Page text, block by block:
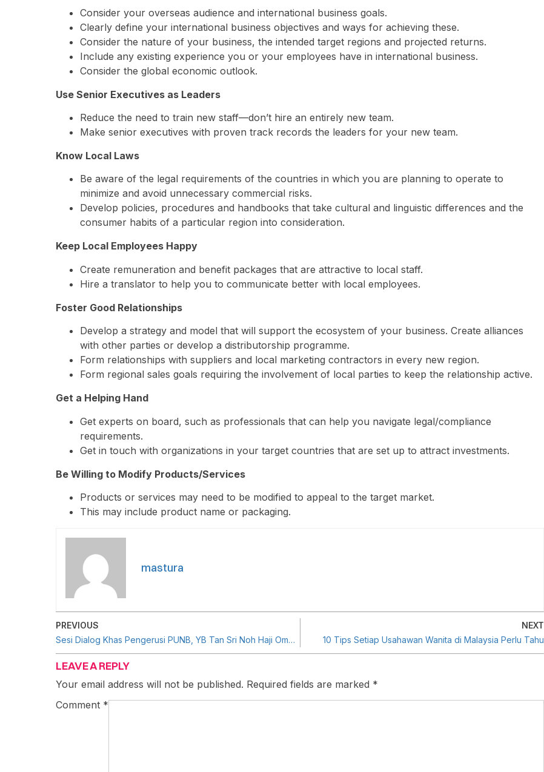
Consider your overseas audience and international business goals.
Clearly define your international business objectives and ways for achieving these.
Consider the nature of your business, the intended target regions and projected returns.
Include any existing experience you or your employees have in international business.
Consider the global economic outlook.
Use Senior Executives as Leaders
Reduce the need to train new staff—don’t hire an entirely new team.
Make senior executives with proven track records the leaders for your new team.
Know Local Laws
Be aware of the legal requirements of the countries in which you are planning to operate to
minimize and avoid unnecessary commercial risks.
Develop policies, procedures and handbooks that take cultural and linguistic differences and the
consumer habits of a particular region into consideration.
Keep Local Employees Happy
Create remuneration and benefit packages that are attractive to local staff.
Hire a translator to help you to communicate better with local employees.
Foster Good Relationships
Develop a strategy and model that will support the ecosystem of your business. Create alliances
with other parties or develop a distributorship programme.
Form relationships with suppliers and local marketing contractors in every new region.
Form regional sales goals requiring the involvement of local parties to keep the relationship active.
Get a Helping Hand
Get experts on board, such as professionals that can help you navigate legal/compliance
requirements.
Get in touch with organizations in your target countries that are set up to attract investments.
Be Willing to Modify Products/Services
Products or services may need to be modified to appeal to the target market.
This may include product name or packaging.
mastura
PREVIOUS
Sesi Dialog Khas Pengerusi PUNB, YB Tan Sri Noh Haji Omar Bersama Mentor Program JUMPER PUNB
NEXT
10 Tips Setiap Usahawan Wanita di Malaysia Perlu Tahu
LEAVE A REPLY
Your email address will not be published. Required fields are marked *
Comment *